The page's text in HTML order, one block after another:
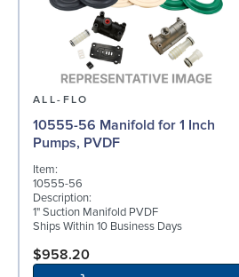
ALL-FLO
10555-56 Manifold for 1 Inch
Pumps, PVDF
Item:
10555-56
Description:
1" Suction Manifold PVDF
Ships Within 10 Business Days
$958.20